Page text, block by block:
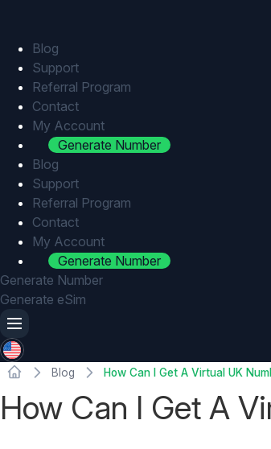
contentBlog
Support
Referral Program
Contact
My Account
Generate Number
Blog
Support
Referral Program
Contact
My Account
Generate Number
Generate Number
Generate eSim
Blog How Can I Get A Virtual UK
How Can I Get A